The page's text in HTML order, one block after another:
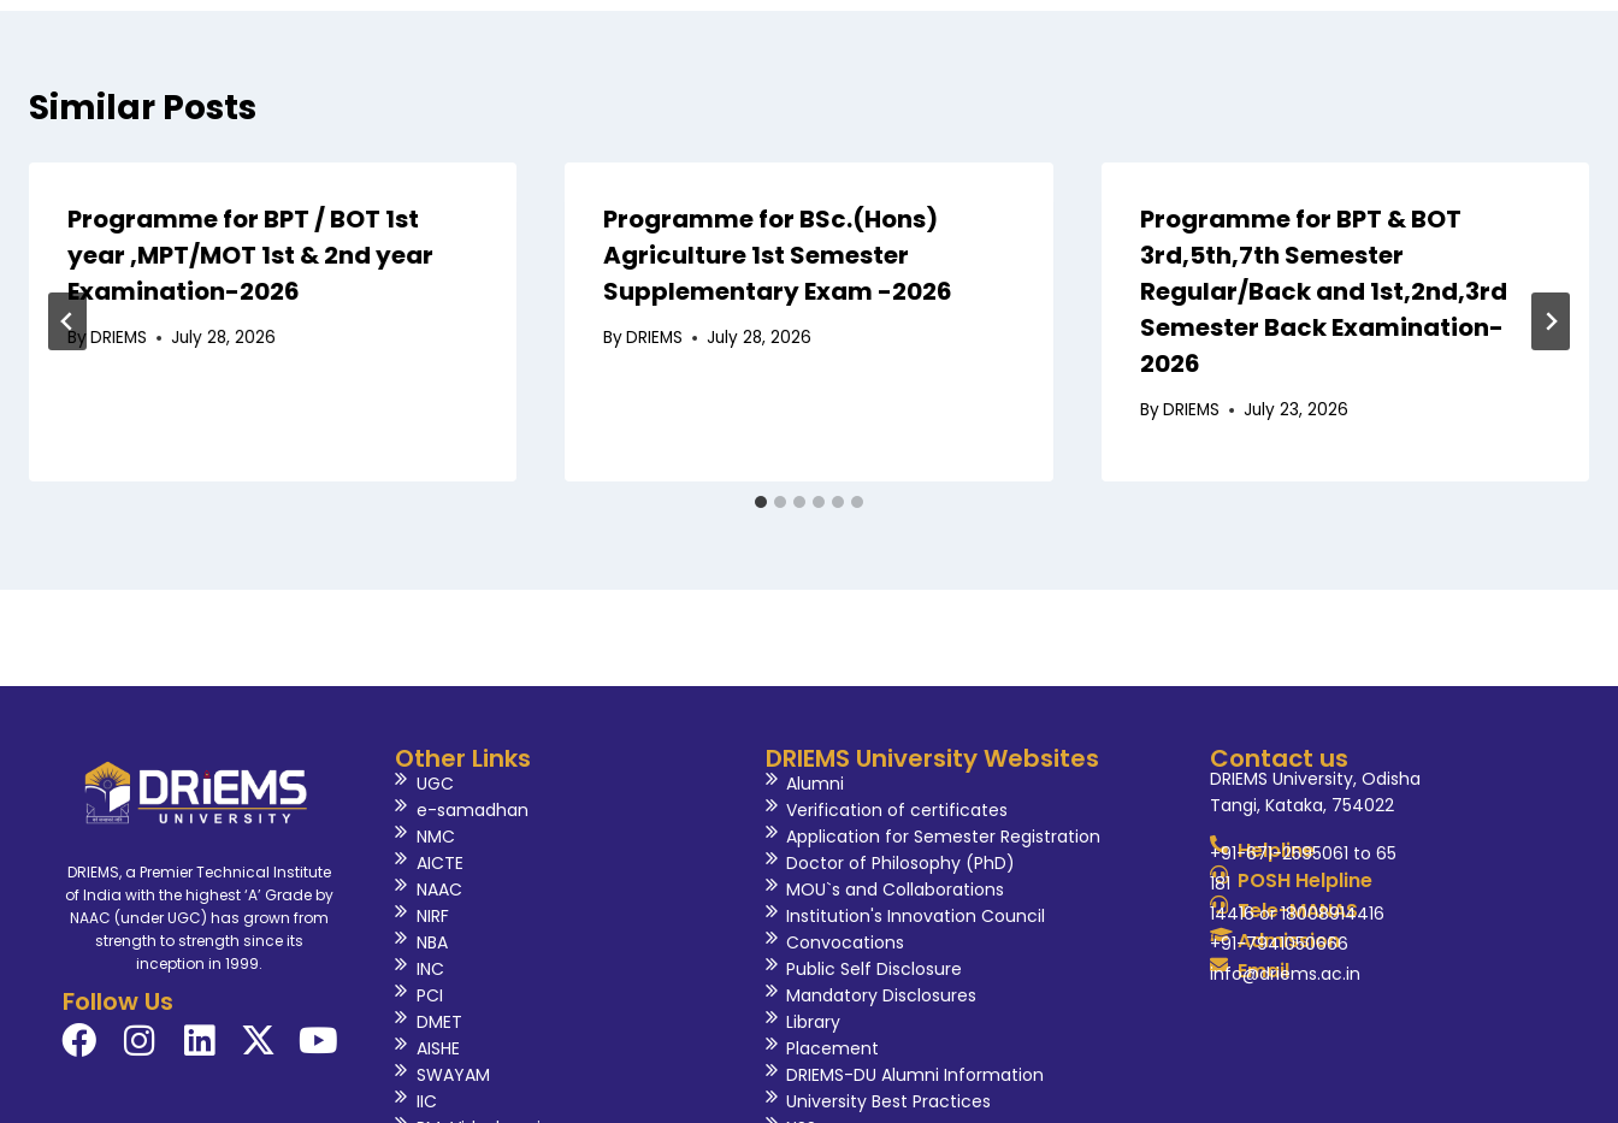
Similar Posts
Programme for BPT / BOT 1st
year ,MPT/MOT 1st & 2nd year
Examination-2026
ByDRIEMS July 28, 2026
Programme for BSc.(Hons)
Agriculture 1st Semester
Supplementary Exam -2026
ByDRIEMS July 28, 2026
Programme for BPT & BOT
3rd,5th,7th Semester
Regular/Back and 1st,2nd,3rd
Semester Back Examination-
2026
ByDRIEMS July 23, 2026
DRIEMS, a Premier Technical Institute
of India with the highest ‘A’ Grade by
NAAC (under UGC) has grown from
strength to strength since its
inception in 1999.
Follow Us
Other Links
UGC
e-samadhan
NMC
AICTE
NAAC
NIRF
NBA
INC
PCI
DMET
AISHE
SWAYAM
IIC
DRIEMS University Websites
Alumni
Verification of certificates
Application for Semester Registration
Doctor of Philosophy (PhD)
MOU`s and Collaborations
Institution's Innovation Council
Convocations
Public Self Disclosure
Mandatory Disclosures
Library
Placement
DRIEMS-DU Alumni Information
University Best Practices
Contact us
DRIEMS University, Odisha
Tangi, Kataka, 754022
Helpline
+91-671-2595061 to 65
POSH Helpline
181
Tele-MANAS
14416 or 18008914416
Admission
+91-7941050666
Email
info@driems.ac.in